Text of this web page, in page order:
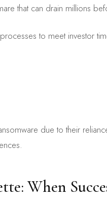
that can drain millions
to meet investor
due to their
When